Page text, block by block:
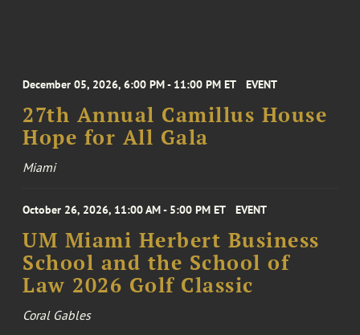
December 05, 2026, 6:00 PM - 11:00 PM ET EVENT
27th Annual Camillus House
Hope for All Gala
Miami
October 26, 2026, 11:00 AM - 5:00 PM ET EVENT
UM Miami Herbert Business
School and the School of
Law 2026 Golf Classic
Coral Gables